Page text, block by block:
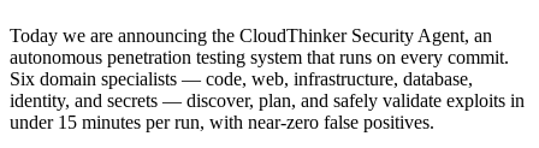
Today we are announcing the CloudThinker Security Agent, an
autonomous penetration testing system that runs on every commit.
Six domain specialists — code, web, infrastructure, database,
identity, and secrets — discover, plan, and safely validate exploits in
under 15 minutes per run, with near-zero false positives.